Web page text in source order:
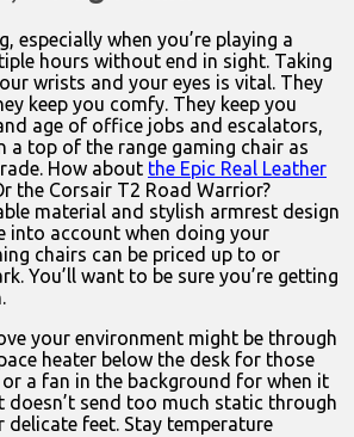
especially when you’re playing a
hours without end in sight. Taking
wrists and your eyes is vital. They
keep you comfy. They keep you
age of office jobs and escalators,
a top of the range gaming chair as
How about the Epic Real Leather
the Corsair T2 Road Warrior?
material and stylish armrest design
into account when doing your
chairs can be priced up to or
You’ll want to be sure you’re getting
your environment might be through
heater below the desk for those
a fan in the background for when it
doesn’t send too much static through
delicate feet. Stay temperature